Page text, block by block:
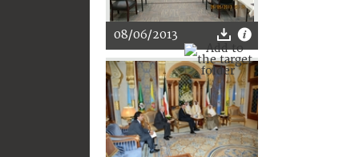
08/06/2013